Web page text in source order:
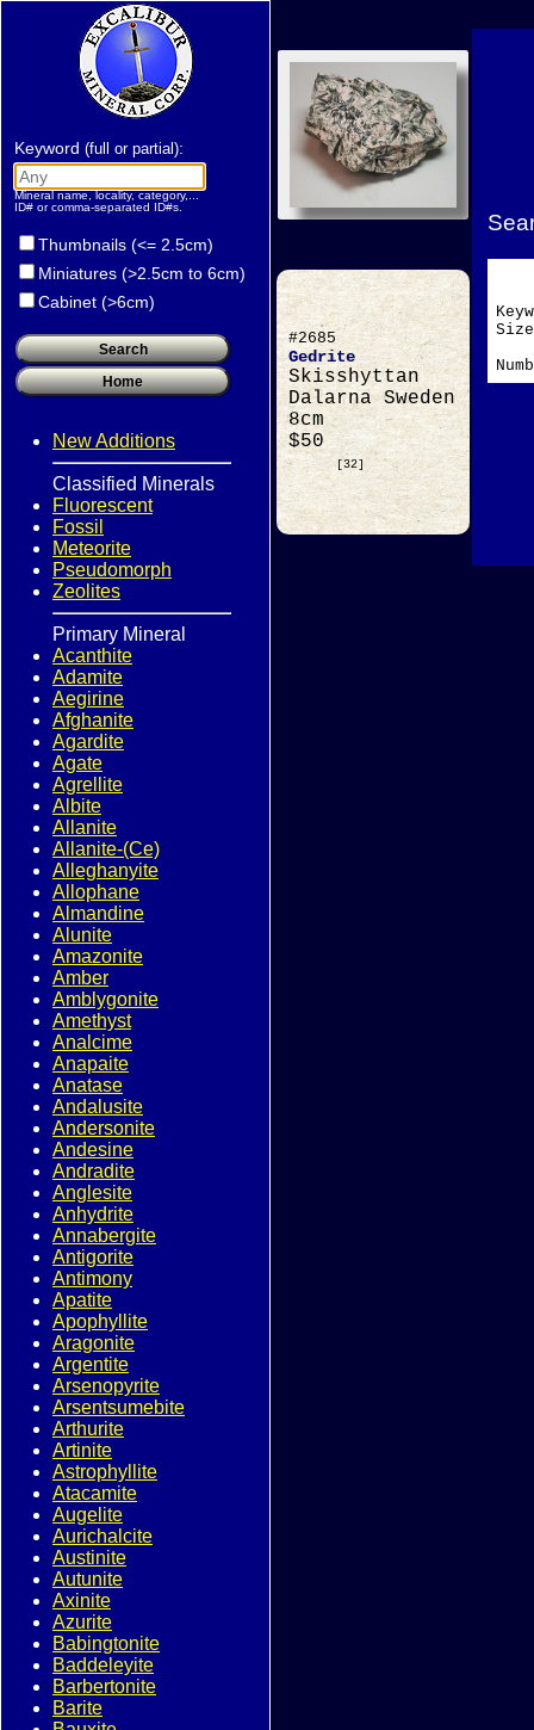
#2685
Gedrite
Skisshyttan
Dalarna Sweden
8cm
$50
[32]
Keyword (full or partial):
Mineral name, locality, category,...
ID# or comma-separated ID#s.
Thumbnails (<= 2.5cm)
Miniatures (>2.5cm to 6cm)
Cabinet (>6cm)
New Additions
Classified Minerals
Fluorescent
Fossil
Meteorite
Pseudomorph
Zeolites
Primary Mineral
Acanthite
Adamite
Aegirine
Afghanite
Agardite
Agate
Agrellite
Albite
Allanite
Allanite-(Ce)
Alleghanyite
Allophane
Almandine
Alunite
Amazonite
Amber
Amblygonite
Amethyst
Analcime
Anapaite
Anatase
Andalusite
Andersonite
Andesine
Andradite
Anglesite
Anhydrite
Annabergite
Antigorite
Antimony
Apatite
Apophyllite
Aragonite
Argentite
Arsenopyrite
Arsentsumebite
Arthurite
Artinite
Astrophyllite
Atacamite
Augelite
Aurichalcite
Austinite
Autunite
Axinite
Azurite
Babingtonite
Baddeleyite
Barbertonite
Barite